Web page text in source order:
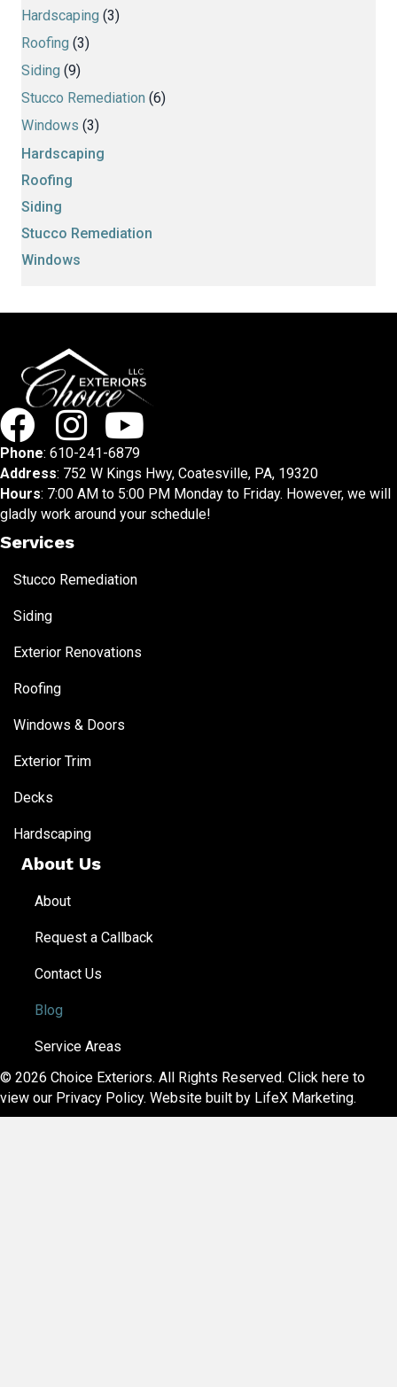
Hardscaping (3)
Roofing (3)
Siding (9)
Stucco Remediation (6)
Windows (3)
Hardscaping
Roofing
Siding
Stucco Remediation
Windows
Phone: 610-241-6879
Address: 752 W Kings Hwy, Coatesville, PA, 19320
Hours: 7:00 AM to 5:00 PM Monday to Friday. However, we will
gladly work around your schedule!
Services
Stucco Remediation
Siding
Exterior Renovations
Roofing
Windows & Doors
Exterior Trim
Decks
Hardscaping
About Us
About
Request a Callback
Contact Us
Blog
Service Areas
© 2026 Choice Exteriors. All Rights Reserved. Click here to
view our Privacy Policy. Website built by LifeX Marketing.